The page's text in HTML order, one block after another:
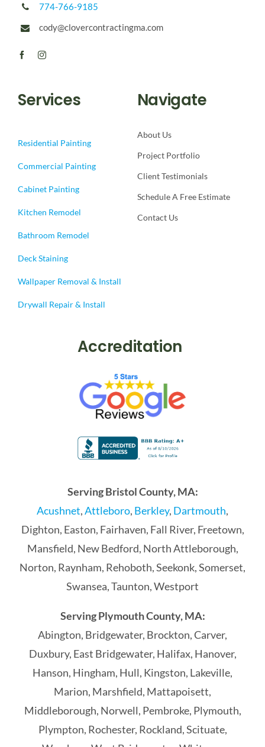
774-766-9185
cody@clovercontractingma.com
Services
Residential Painting
Commercial Painting
Cabinet Painting
Kitchen Remodel
Bathroom Remodel
Deck Staining
Wallpaper Removal & Install
Drywall Repair & Install
Navigate
About Us
Project Portfolio
Client Testimonials
Schedule A Free Estimate
Contact Us
Accreditation
Serving Bristol County, MA:
Acushnet,Attleboro, Berkley, Dartmouth,
Dighton, Easton, Fairhaven, Fall River, Freetown,
Mansfield, New Bedford, North Attleborough,
Norton, Raynham, Rehoboth, Seekonk, Somerset,
Swansea, Taunton, Westport
Serving Plymouth County, MA:
Abington, Bridgewater, Brockton, Carver,
Duxbury, East Bridgewater, Halifax, Hanover,
Hanson, Hingham, Hull, Kingston, Lakeville,
Marion, Marshfield, Mattapoisett,
Middleborough, Norwell, Pembroke, Plymouth,
Plympton, Rochester, Rockland, Scituate,